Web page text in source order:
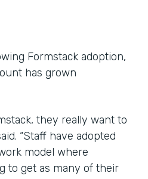
Formstack adoption,
has grown
they really want to
“Staff have adopted
model where
to get as many of their